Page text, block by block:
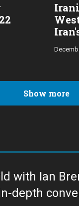
Show more
with Ian